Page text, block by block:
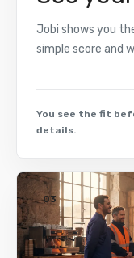
Jobi shows you
simple score and
You see the fit
details.
03